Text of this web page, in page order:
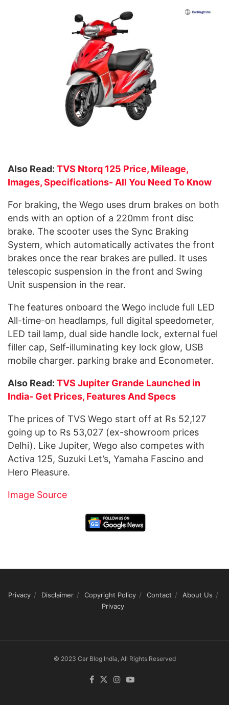
Also Read: TVS Ntorq 125 Price, Mileage,
Images, Specifications- All You Need To Know
For braking, the Wego uses drum brakes on both
ends with an option of a 220mm front disc
brake. The scooter uses the Sync Braking
System, which automatically activates the front
brakes once the rear brakes are pulled. It uses
telescopic suspension in the front and Swing
Unit suspension in the rear.
The features onboard the Wego include full LED
All-time-on headlamps, full digital speedometer,
LED tail lamp, dual side handle lock, external fuel
filler cap, Self-illuminating key lock glow, USB
mobile charger. parking brake and Econometer.
Also Read: TVS Jupiter Grande Launched in
India- Get Prices, Features And Specs
The prices of TVS Wego start off at Rs 52,127
going up to Rs 53,027 (ex-showroom prices
Delhi). Like Jupiter, Wego also competes with
Activa 125, Suzuki Let’s, Yamaha Fascino and
Hero Pleasure.
Image Source
Privacy Disclaimer Copyright Policy Contact
About Us
Privacy
© 2023 Car Blog India, All Rights Reserved